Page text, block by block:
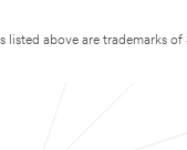
listed above are trademarks of